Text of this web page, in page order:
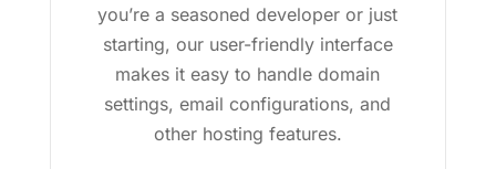
you’re a seasoned developer or just
starting, our user-friendly interface
makes it easy to handle domain
settings, email configurations, and
other hosting features.